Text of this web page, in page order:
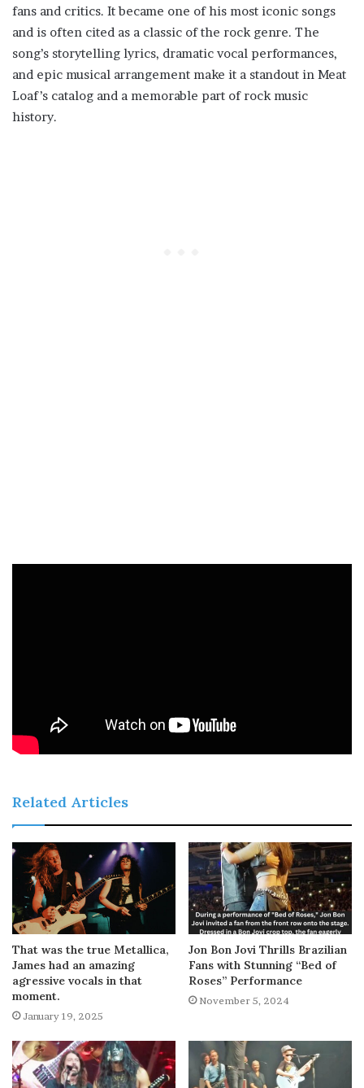
fans and critics. It became one of his most iconic songs
and is often cited as a classic of the rock genre. The
song’s storytelling lyrics, dramatic vocal performances,
and epic musical arrangement make it a standout in Meat
Loaf’s catalog and a memorable part of rock music
history.
Related Articles
That was the true Metallica,
James had an amazing
agressive vocals in that
moment.
January 19, 2025
Jon Bon Jovi Thrills Brazilian
Fans with Stunning “Bed of
Roses” Performance
November 5, 2024